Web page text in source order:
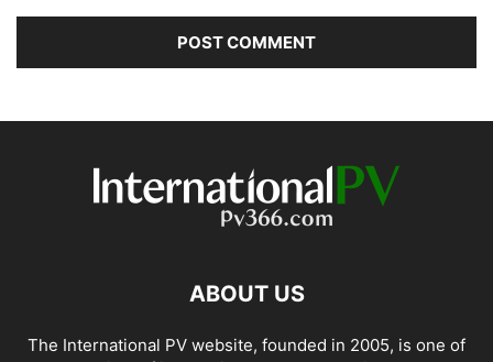
ABOUT US
The International PV website, founded in 2005, is one of